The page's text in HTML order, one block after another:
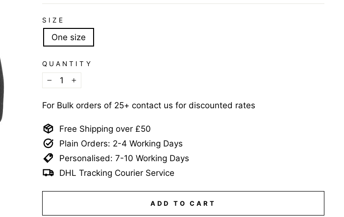
SIZE
One size
QUANTITY
−
+
For Bulk orders of 25+ contact us for discounted rates
Free Shipping over £50
Plain Orders: 2-4 Working Days
Personalised: 7-10 Working Days
DHL Tracking Courier Service
ADD TO CART